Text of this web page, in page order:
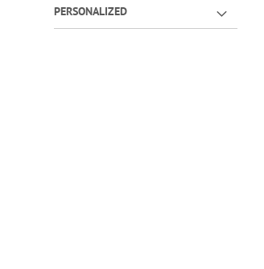
PERSONALIZED